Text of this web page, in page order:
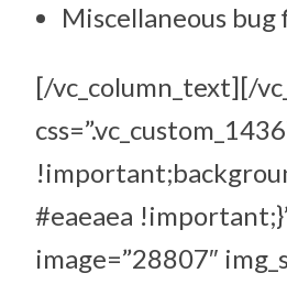
Miscellaneous
[/vc_column_text][/
#eaeaea
image=”28807″